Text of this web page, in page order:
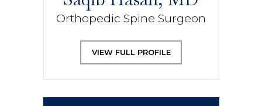
Orthopedic Spine Surgeon
VIEW FULL PROFILE